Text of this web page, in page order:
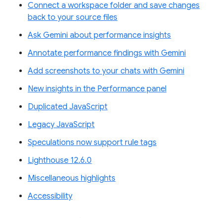
Connect a workspace folder and save changes
back to your source files
Ask Gemini about performance insights
Annotate performance findings with Gemini
Add screenshots to your chats with Gemini
New insights in the Performance panel
Duplicated JavaScript
Legacy JavaScript
Speculations now support rule tags
Lighthouse 12.6.0
Miscellaneous highlights
Accessibility